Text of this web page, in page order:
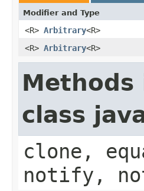
Modifier and Type
<R> Arbitrary<R>
<R> Arbitrary<R>
class
clone,
notify,